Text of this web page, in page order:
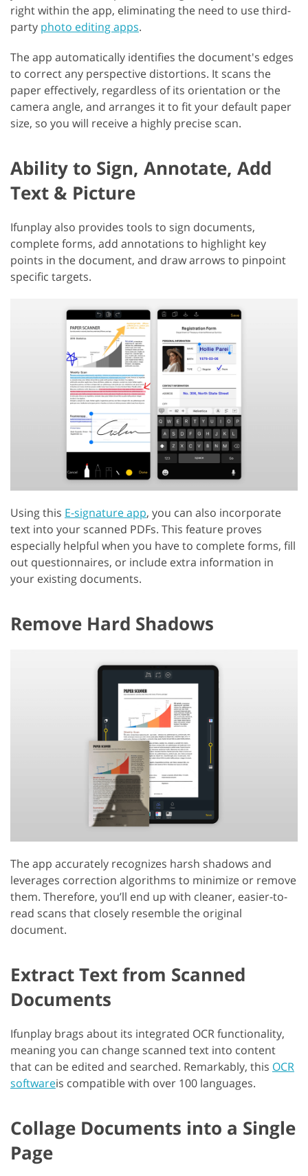
right within the app, eliminating the need to use third-
party photo editing apps.
The app automatically identifies the document's edges
to correct any perspective distortions. It scans the
paper effectively, regardless of its orientation or the
camera angle, and arranges it to fit your default paper
size, so you will receive a highly precise scan.
Ability to Sign, Annotate, Add
Text & Picture
Ifunplay also provides tools to sign documents,
complete forms, add annotations to highlight key
points in the document, and draw arrows to pinpoint
specific targets.
Using this E-signature app, you can also incorporate
text into your scanned PDFs. This feature proves
especially helpful when you have to complete forms, fill
out questionnaires, or include extra information in
your existing documents.
Remove Hard Shadows
The app accurately recognizes harsh shadows and
leverages correction algorithms to minimize or remove
them. Therefore, you’ll end up with cleaner, easier-to-
read scans that closely resemble the original
document.
Extract Text from Scanned
Documents
Ifunplay brags about its integrated OCR functionality,
meaning you can change scanned text into content
that can be edited and searched. Remarkably, this OCR
softwareis compatible with over 100 languages.
Collage Documents into a Single
Page